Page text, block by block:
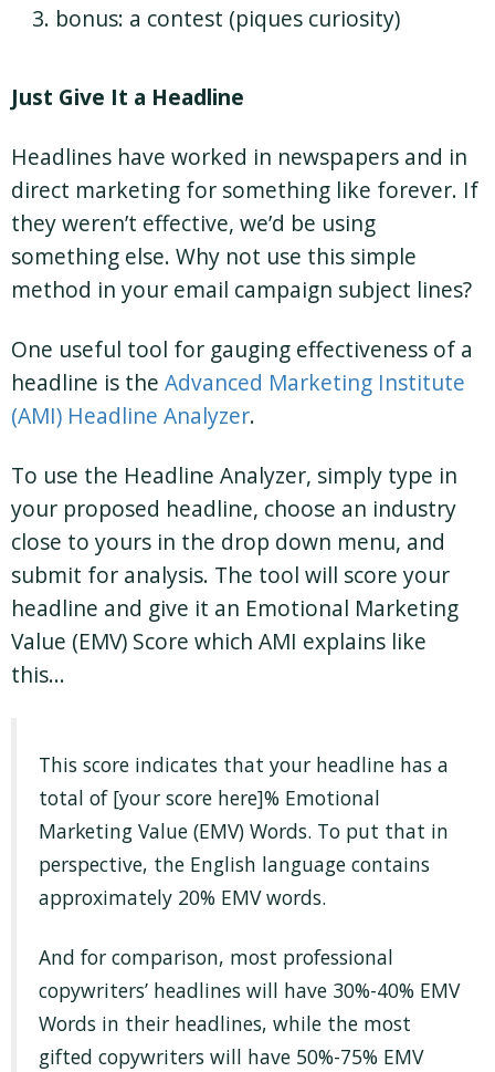
bonus: a contest (piques curiosity)
Just Give It a Headline
Headlines have worked in newspapers and in
direct marketing for something like forever. If
they weren’t effective, we’d be using
something else. Why not use this simple
method in your email campaign subject lines?
One useful tool for gauging effectiveness of a
headline is the Advanced Marketing Institute
(AMI) Headline Analyzer.
To use the Headline Analyzer, simply type in
your proposed headline, choose an industry
close to yours in the drop down menu, and
submit for analysis. The tool will score your
headline and give it an Emotional Marketing
Value (EMV) Score which AMI explains like
this…
This score indicates that your headline has a
total of [your score here]% Emotional
Marketing Value (EMV) Words. To put that in
perspective, the English language contains
approximately 20% EMV words.
And for comparison, most professional
copywriters’ headlines will have 30%-40% EMV
Words in their headlines, while the most
gifted copywriters will have 50%-75% EMV